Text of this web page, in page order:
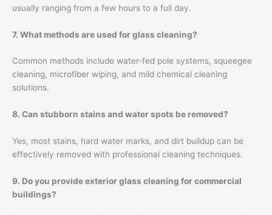
usually ranging from a few hours to a full day.
7. What methods are used for glass cleaning?
Common methods include water-fed pole systems, squeegee
cleaning, microfiber wiping, and mild chemical cleaning
solutions.
8. Can stubborn stains and water spots be removed?
Yes, most stains, hard water marks, and dirt buildup can be
effectively removed with professional cleaning techniques.
9. Do you provide exterior glass cleaning for commercial
buildings?